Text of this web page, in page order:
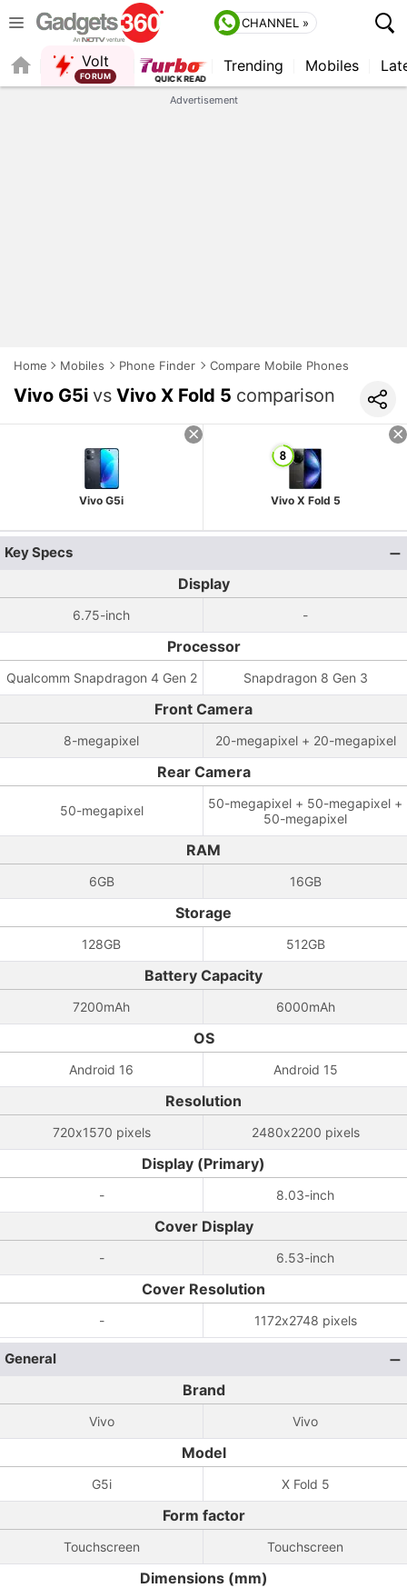
CHANNEL »
Volt
FORUM
Trending Mobiles
Advertisement
Home Mobiles Phone Finder Compare Mobile Phones
Vivo G5i vs Vivo X Fold 5 comparison
Vivo G5i Vivo X Fold 5
Key Specs
Display
6.75-inch -
Processor
Qualcomm Snapdragon 4 Gen 2 Snapdragon 8 Gen 3
Front Camera
8-megapixel 20-megapixel + 20-megapixel
Rear Camera
50-megapixel
50-megapixel + 50-megapixel +
50-megapixel
RAM
6GB 16GB
Storage
128GB 512GB
Battery Capacity
7200mAh 6000mAh
OS
Android 16 Android 15
Resolution
720x1570 pixels 2480x2200 pixels
Display (Primary)
- 8.03-inch
Cover Display
- 6.53-inch
Cover Resolution
- 1172x2748 pixels
General
Brand
Vivo Vivo
Model
G5i X Fold 5
Form factor
Touchscreen Touchscreen
Dimensions (mm)